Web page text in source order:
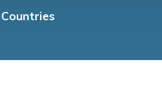
Countries